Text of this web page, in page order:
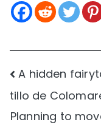
Post
A hidden
tillo de
Planning to